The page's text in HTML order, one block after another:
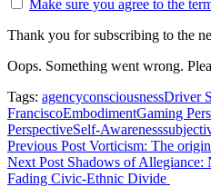
Make sure you agree to the
Thank you for subscribing to the
Oops. Something went wrong.
Tags: agencyconsciousnessDriver
FranciscoEmbodimentGaming
PerspectiveSelf-Awareness
Previous Post Vorticism: The
Next Post Shadows of Allegiance:
Fading Civic-Ethnic Divide